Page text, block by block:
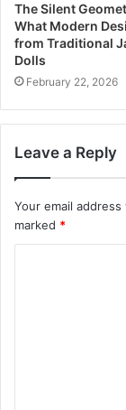
The Silent
What Modern
from Traditional
Dolls
February 22, 2026
Leave a Reply
Your email
marked *